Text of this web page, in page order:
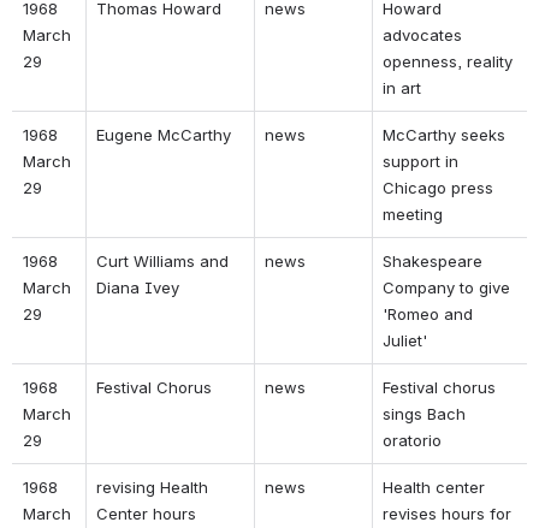
1968
March
29
Thomas Howard news
Howard
advocates
openness, reality
in art
1968
March
29
Eugene McCarthy news
McCarthy seeks
support in
Chicago press
meeting
1968
March
29
Curt Williams and
Diana Ivey
news
Shakespeare
Company to give
'Romeo and
Juliet'
1968
March
29
Festival Chorus news
Festival chorus
sings Bach
oratorio
1968
March
revising Health
Center hours
news
Health center
revises hours for